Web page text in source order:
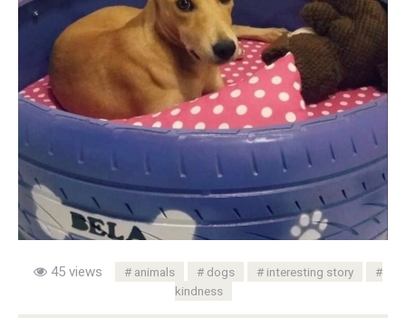
45 views animals dogs
interesting story
kindness